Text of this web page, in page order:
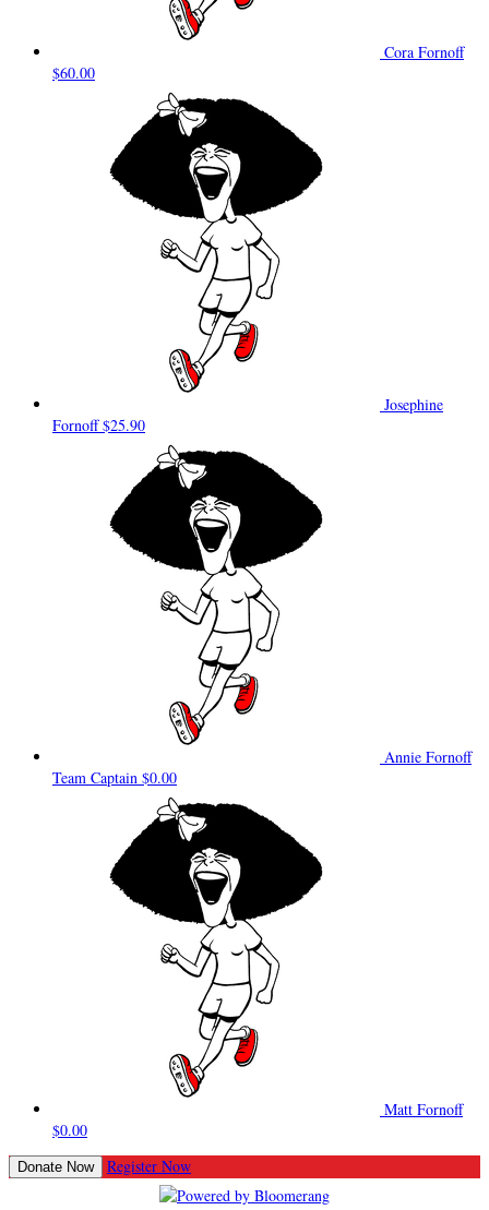
Cora Fornoff
$60.00
Josephine
Fornoff$25.90
Annie Fornoff
Team Captain $0.00
Matt Fornoff
$0.00
Donate Now Register Now